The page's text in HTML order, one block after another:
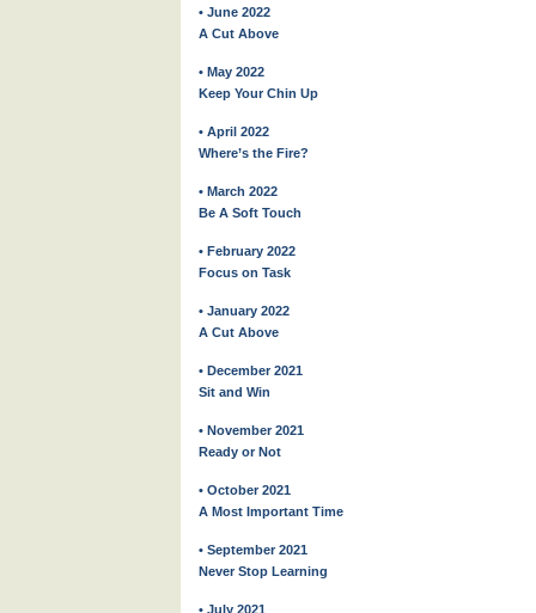
• June 2022
A Cut Above
• May 2022
Keep Your Chin Up
• April 2022
Where’s the Fire?
• March 2022
Be A Soft Touch
• February 2022
Focus on Task
• January 2022
A Cut Above
• December 2021
Sit and Win
• November 2021
Ready or Not
• October 2021
A Most Important Time
• September 2021
Never Stop Learning
• July 2021